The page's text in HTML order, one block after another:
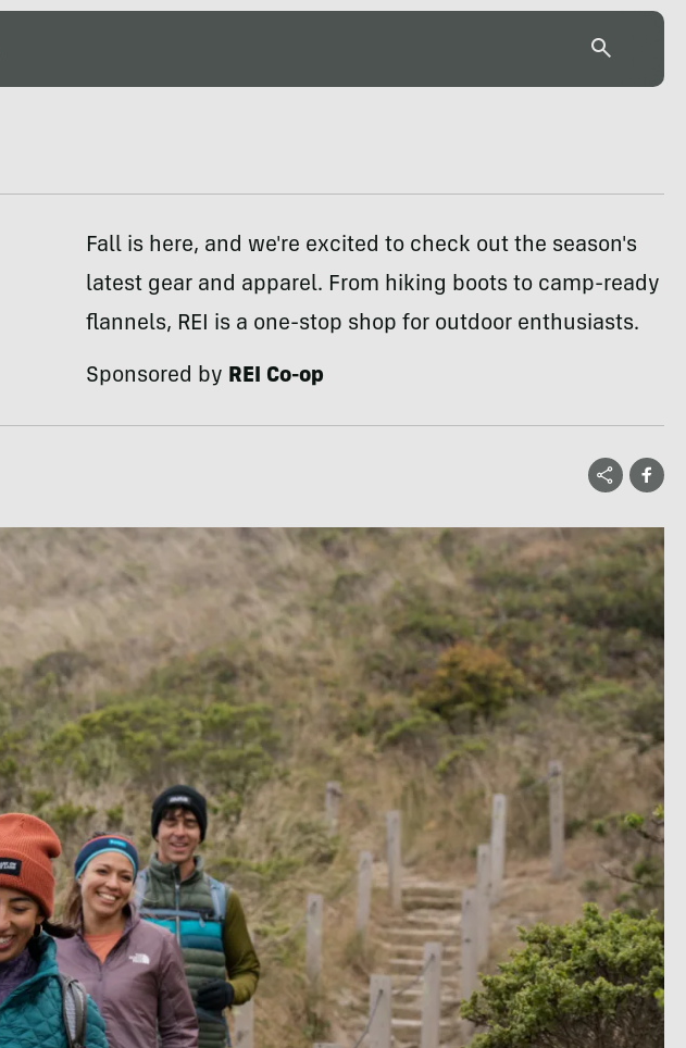
Fall is here, and we're excited to check out the season's
latest gear and apparel. From hiking boots to camp-ready
flannels, REI is a one-stop shop for outdoor enthusiasts.
Sponsored by REI Co-op